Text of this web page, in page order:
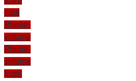
mail
Phone-
volume
Phone-
volume
Icon-